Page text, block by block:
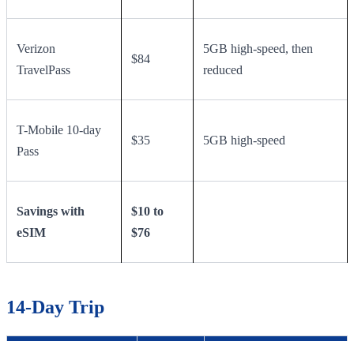
Verizon
TravelPass
$84
5GB high-speed, then
reduced
T-Mobile 10-day
Pass
$35 5GB high-speed
Savings with
eSIM
$10 to
$76
14-Day Trip